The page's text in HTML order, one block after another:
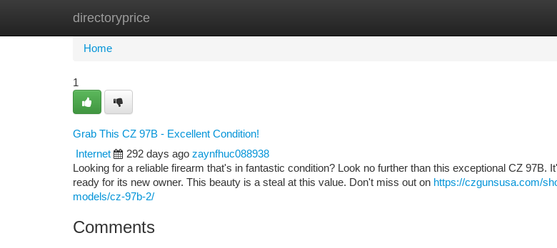
directoryprice
Home New Site Listings
Home
1
Grab This CZ 97B - Excellent Condition!
Internet
292 days ago zaynfhuc088938
Looking for a reliable firearm that's in fantastic condition? Look no further than this exceptional CZ 97B.
ready for its new owner. This beauty is a steal at this value. Don't miss out on https://czgunsusa.com/
models/cz-97b-2/
Comments